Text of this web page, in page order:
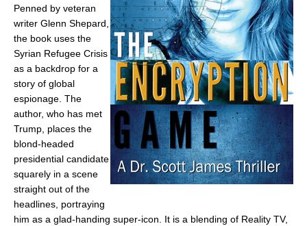
Penned by veteran
writer Glenn Shepard,
the book uses the
Syrian Refugee Crisis
as a backdrop for a
story of global
espionage. The
author, who has met
Trump, places the
blond-headed
presidential candidate
squarely in a scene
straight out of the
headlines, portraying
him as a glad-handing super-icon. It is a blending of Reality TV,